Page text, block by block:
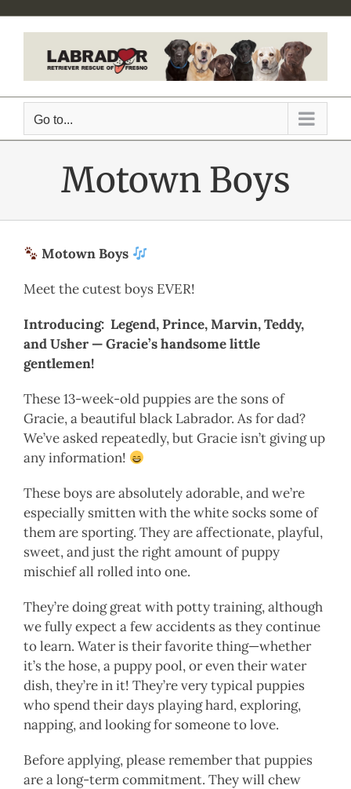
content
Go to...
Motown Boys
Motown Boys
Meet the cutest boys EVER!
Introducing: Legend, Prince, Marvin, Teddy,
and Usher — Gracie’s handsome little
gentlemen!
These 13-week-old puppies are the sons of
Gracie, a beautiful black Labrador. As for dad?
We’ve asked repeatedly, but Gracie isn’t giving up
any information!
These boys are absolutely adorable, and we’re
especially smitten with the white socks some of
them are sporting. They are affectionate, playful,
sweet, and just the right amount of puppy
mischief all rolled into one.
They’re doing great with potty training, although
we fully expect a few accidents as they continue
to learn. Water is their favorite thing—whether
it’s the hose, a puppy pool, or even their water
dish, they’re in it! They’re very typical puppies
who spend their days playing hard, exploring,
napping, and looking for someone to love.
Before applying, please remember that puppies
are a long-term commitment. They will chew